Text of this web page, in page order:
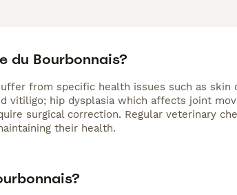
du Bourbonnais?
from specific health issues such as skin
vitiligo; hip dysplasia which affects joint
surgical correction. Regular veterinary
their health.